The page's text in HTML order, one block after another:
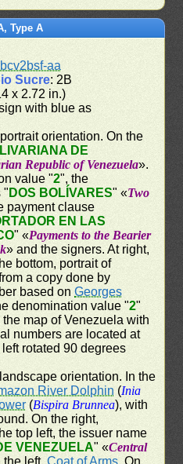
Type A
aa
Sucre: 2B
x 2.72 in.)
with blue as
orientation. On the
DE
Republic of Venezuela».
value "2", the
" DOS BOLÍVARES" «Two
payment clause
EN LAS
" «Payments to the Bearier
» and the signers. At right,
bottom, portrait of
a copy done by
based onGeorges
denomination value "2"
map of Venezuela with
numbers are located at
rotated 90 degrees
orientation. In the
River Dolphin (Inia
(Bispira Brunnea), with
On the right,
top left, the issuer name
VENEZUELA" «Central
the left,Coat of Arms. On